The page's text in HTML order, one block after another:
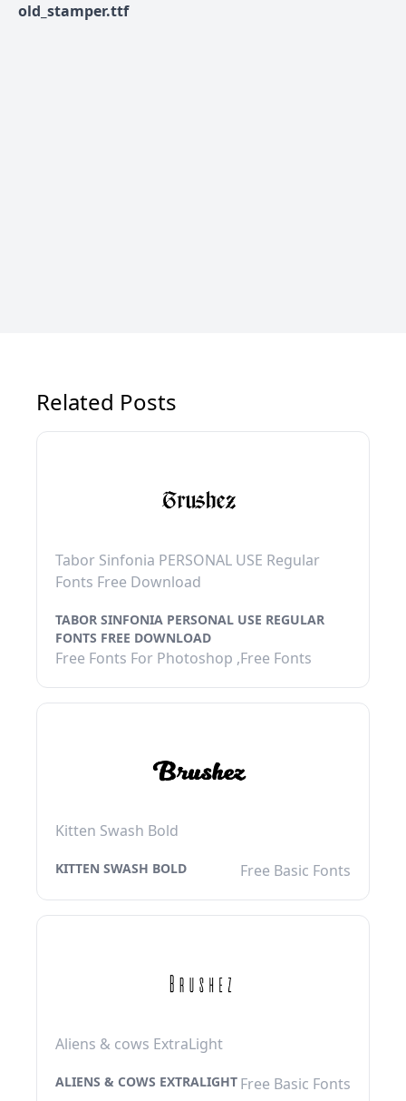
old_stamper.ttf
Related Posts
Tabor Sinfonia PERSONAL USE Regular
Fonts Free Download
TABOR SINFONIA PERSONAL USE REGULAR
FONTS FREE DOWNLOAD
Free Fonts For Photoshop ,Free Fonts
Kitten Swash Bold
KITTEN SWASH BOLD Free Basic Fonts
Aliens & cows ExtraLight
ALIENS & COWS EXTRALIGHT Free Basic Fonts